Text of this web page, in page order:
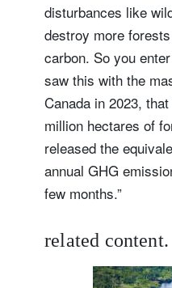
disturbances like
destroy more
carbon. So you
saw this with the
Canada in 2023,
million hectares of
released the
annual GHG
few months.”
related content.